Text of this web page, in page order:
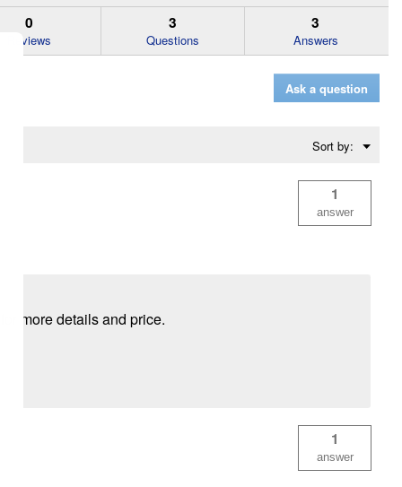
0
Reviews
3
Questions
3
Answers
Ask a question
Sort by: ▼
Menu
1
answer
more details and price.
1
answer